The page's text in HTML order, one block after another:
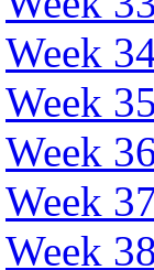
Week
Week
Week
Week
Week